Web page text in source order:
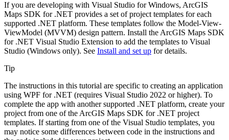
If you are developing with Visual Studio for Windows, ArcGIS
Maps SDK for .NET provides a set of project templates for each
supported .NET platform. These templates follow the Model-View-
ViewModel (MVVM) design pattern. Install the ArcGIS Maps SDK
for .NET Visual Studio Extension to add the templates to Visual
Studio (Windows only). See Install and set up for details.
Tip
The instructions in this tutorial are specific to creating an application
using WPF for .NET (requires Visual Studio 2022 or higher). To
complete the app with another supported .NET platform, create your
project from one of the ArcGIS Maps SDK for .NET project
templates. If starting from one of the Visual Studio templates, you
may notice some differences between code in the instructions and